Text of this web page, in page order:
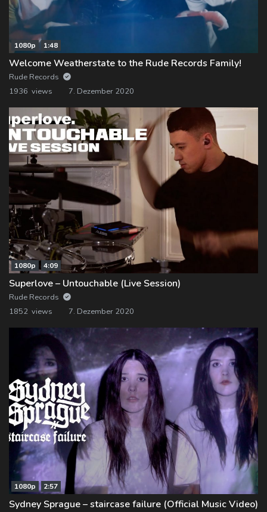
1080p 1:48
Welcome Weatherstate to the Rude Records Family!
Rude Records
1936 views
7. Dezember 2020
1080p 4:09
Superlove – Untouchable (Live Session)
Rude Records
1852 views
7. Dezember 2020
1080p 2:57
Sydney Sprague – staircase failure (Official Music Video)